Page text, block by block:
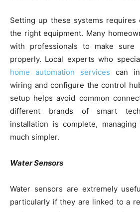
Setting up these systems requires
the right equipment. Many
with professionals to make sure
properly. Local experts who
home automation services can
wiring and configure the control
setup helps avoid common
different brands of smart
installation is complete,
much simpler.
Water Sensors
Water sensors are extremely
particularly if they are linked to a